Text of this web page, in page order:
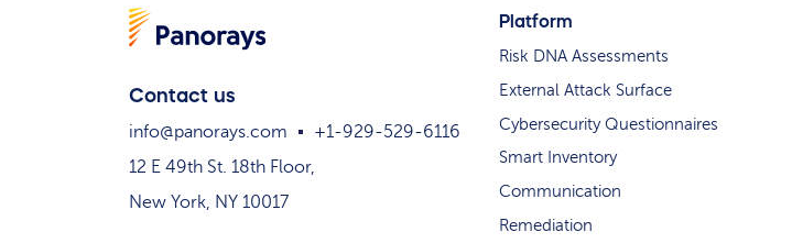
Contact us
info@panorays.com
+1-929-529-6116
12 E 49th St. 18th Floor,
New York, NY 10017
Platform
Risk DNA Assessments
External Attack Surface
Cybersecurity Questionnaires
Smart Inventory
Communication
Remediation